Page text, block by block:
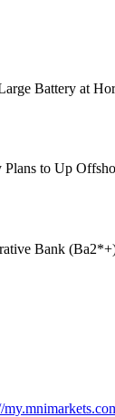
Battery at
to Up
Bank